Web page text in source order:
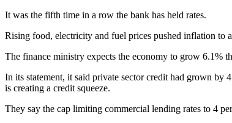
It was the fifth time in a row the bank has held rates.
Rising food, electricity and fuel prices pushed inflation to
The finance ministry expects the economy to grow 6.1%
In its statement, it said private sector credit had grown by
is creating a credit squeeze.
They say the cap limiting commercial lending rates to 4